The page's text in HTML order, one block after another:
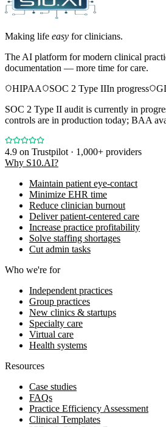
Making life easy for clinicians.
The AI platform for modern clinical
documentation — more time for care.
HIPAA
SOC 2 Type IIIn progress
SOC 2 Type II audit is currently in
controls are in production today; BAA
4.9 on Trustpilot · 1,000+ providers
Why S10.AI?
Maintain patient eye-contact
Minimize EHR time
Reduce clinician burnout
Deliver patient-centered care
Increase practice profitability
Solve staffing shortages
Cut admin tasks
Who we're for
Independent practices
Group practices
New clinics & startups
Specialty care
Virtual care
Health systems
Resources
Case studies
FAQs
Practice Efficiency Assessment
Clinical Templates